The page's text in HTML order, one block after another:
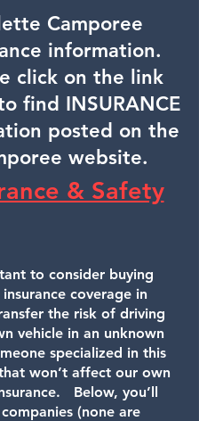
Camporee
information.
click on the link
find INSURANCE
posted on the
website.
& Safety
to consider buying
coverage in
the risk of driving
vehicle in an unknown
specialized in this
won’t affect our own
Below, you’ll
(none are